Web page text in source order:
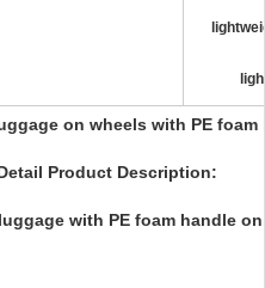
on wheels with PE
Product Description:
with PE foam handle